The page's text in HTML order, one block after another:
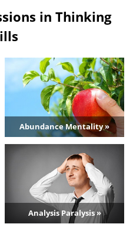
in Thinking
Abundance Mentality »
Analysis Paralysis »